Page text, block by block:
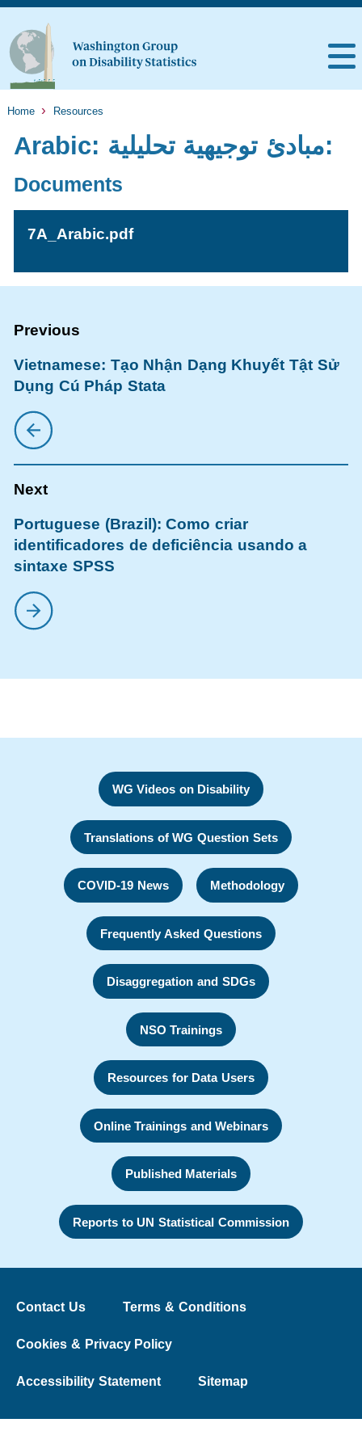
Home Resources
Arabic: مبادئ توجيهية تحليلية:
Documents
7A_Arabic.pdf
Vietnamese: Tạo Nhận Dạng Khuyết Tật Sử
Dụng Cú Pháp Stata
Portuguese (Brazil): Como criar
identificadores de deficiência usando a
sintaxe SPSS
WG Videos on Disability
Translations of WG Question Sets
COVID-19 News Methodology
Frequently Asked Questions
Disaggregation and SDGs
NSO Trainings
Resources for Data Users
Online Trainings and Webinars
Published Materials
Reports to UN Statistical Commission
Contact Us Terms & Conditions
Cookies & Privacy Policy
Accessibility Statement Sitemap